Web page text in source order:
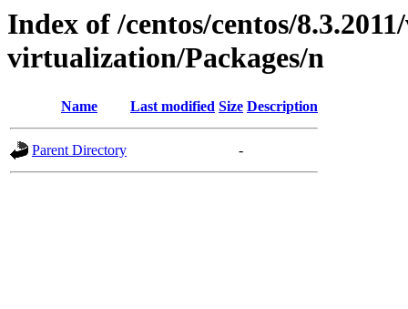
Index of /centos/centos/
virtualization/Packages/n
Name Last modified Size Description
Parent Directory -